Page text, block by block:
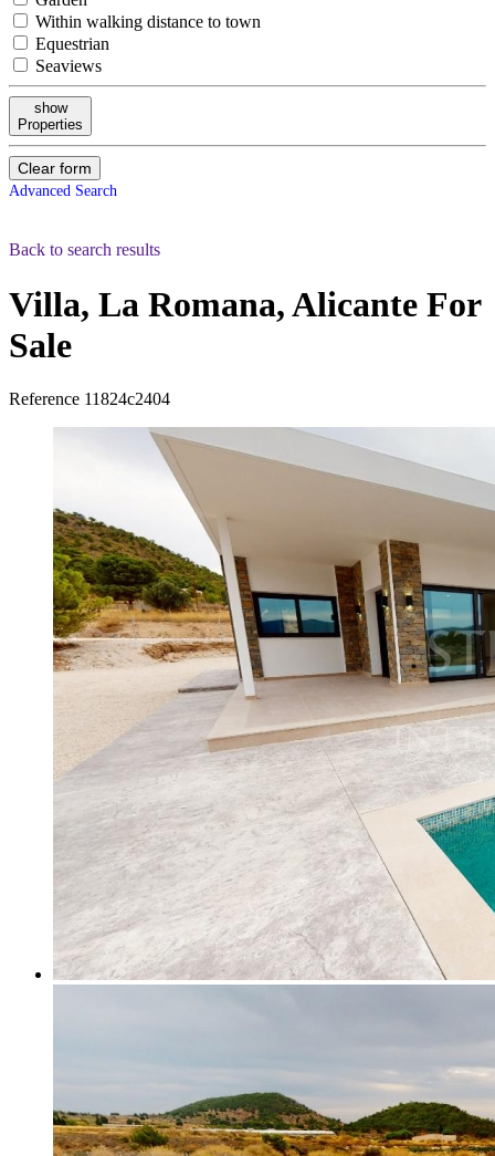
Within walking distance to town
Equestrian
Seaviews
show
Properties
Clear form
Advanced Search
Back to search results
Villa, La Romana, Alicante For
Sale
Reference 11824c2404